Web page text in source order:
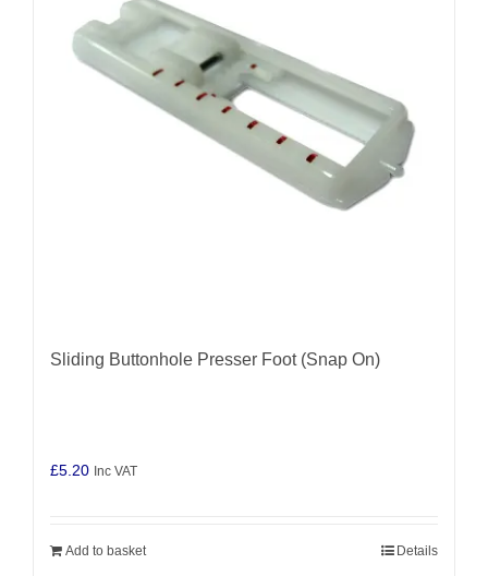
Sliding Buttonhole Presser Foot (Snap On)
£5.20 Inc VAT
Add to basket Details